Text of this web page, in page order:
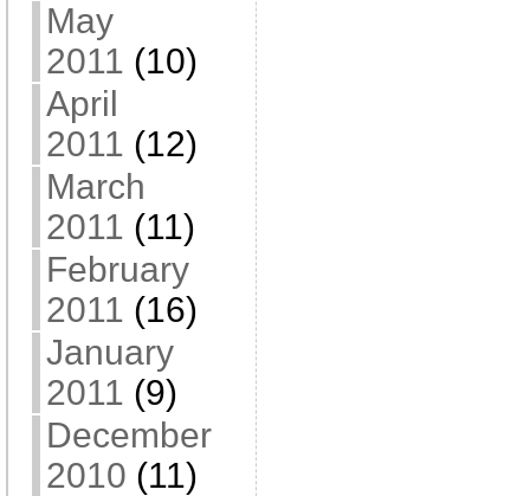
May
2011 (10)
April
2011 (12)
March
2011 (11)
February
2011 (16)
January
2011 (9)
December
2010 (11)